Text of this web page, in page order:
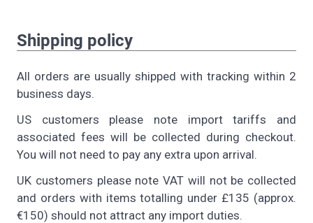
Shipping policy
All orders are usually shipped with tracking within 2
business days.
US customers please note import tariffs and
associated fees will be collected during checkout.
You will not need to pay any extra upon arrival.
UK customers please note VAT will not be collected
and orders with items totalling under £135 (approx.
€150) should not attract any import duties.